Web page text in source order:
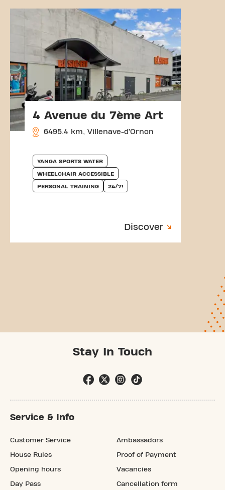
4 Avenue du 7ème Art
6495.4 km, Villenave-d’Ornon
YANGA SPORTS WATER
WHEELCHAIR ACCESSIBLE
PERSONAL TRAINING 24/7!
Discover
Stay In Touch
Service & Info
Customer Service
House Rules
Opening hours
Day Pass
Ambassadors
Proof of Payment
Vacancies
Cancellation form